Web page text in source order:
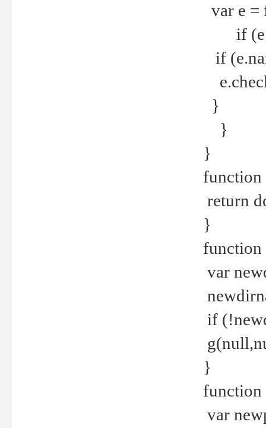
var e =
if
if
}
}
}
return
}
var
if
}
var